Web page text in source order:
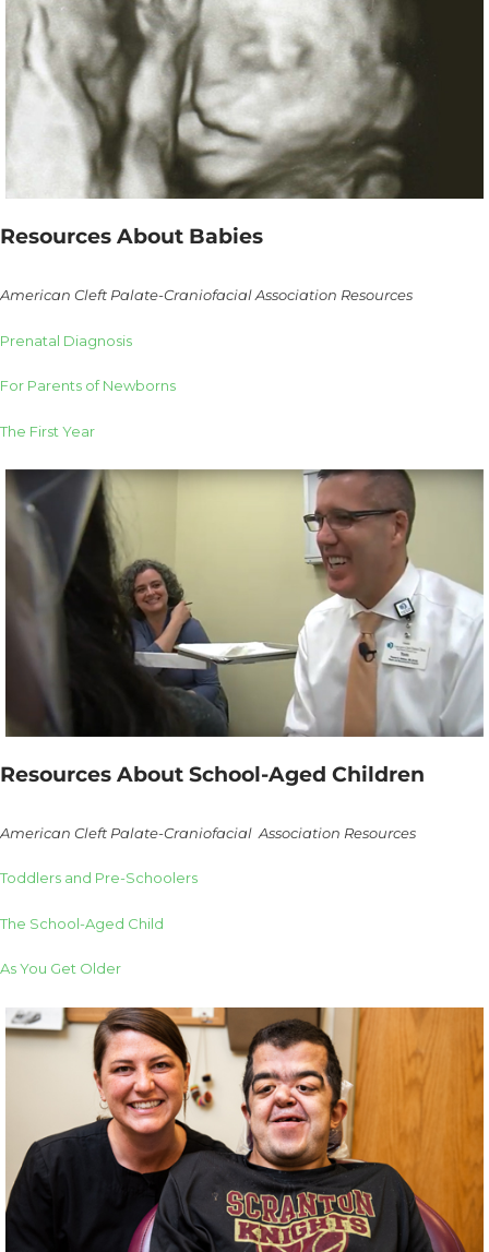
Resources About Babies
American Cleft Palate-Craniofacial Association Resources
Prenatal Diagnosis
For Parents of Newborns
The First Year
Resources About School-Aged Children
American Cleft Palate-Craniofacial Association Resources
Toddlers and Pre-Schoolers
The School-Aged Child
As You Get Older